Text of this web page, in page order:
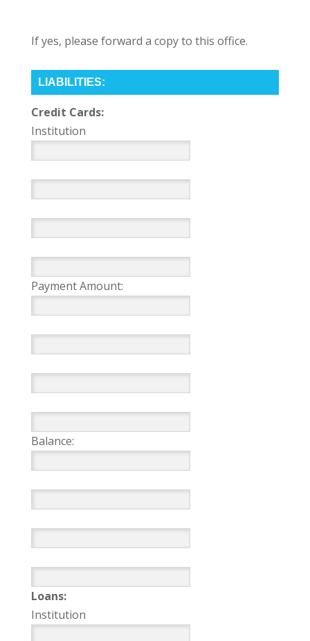
If yes, please forward a copy to this office.
LIABILITIES:
Credit Cards:
Institution
Payment Amount:
Balance:
Loans:
Institution